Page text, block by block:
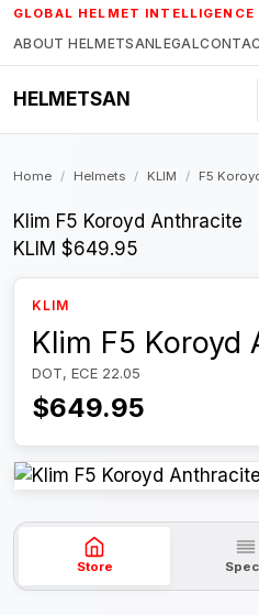
Skip
to
content
GLOBAL HELMET INTELLIGENCE
ABOUT HELMETSANLEGAL
HELMETSAN
Home / Helmets / KLIM / F5
Klim F5 Koroyd Anthracite
KLIM $649.95
KLIM
Klim F5 Koroyd
DOT, ECE 22.05
$649.95
Store